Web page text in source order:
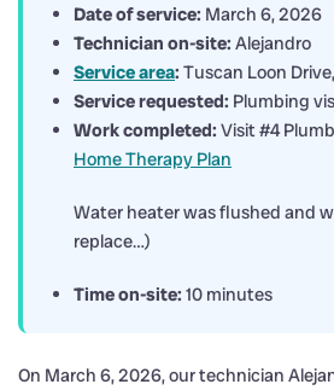
Date of service: March 6, 2026
Technician on-site: Alejandro
Service area: Tuscan Loon
Service requested: Plumbing
Work completed: Visit #4
Home Therapy Plan
Water heater was flushed and
replace…)
Time on-site: 10 minutes
On March 6, 2026, our technician